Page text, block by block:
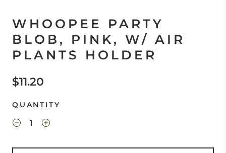
WHOOPEE PARTY
BLOB, PINK, W/ AIR
PLANTS HOLDER
$11.20
QUANTITY